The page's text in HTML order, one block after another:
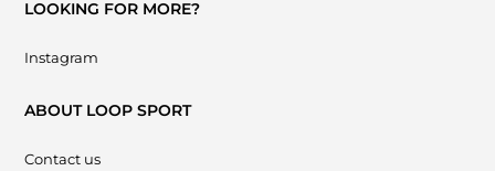
LOOKING FOR MORE?
Instagram
ABOUT LOOP SPORT
Contact us